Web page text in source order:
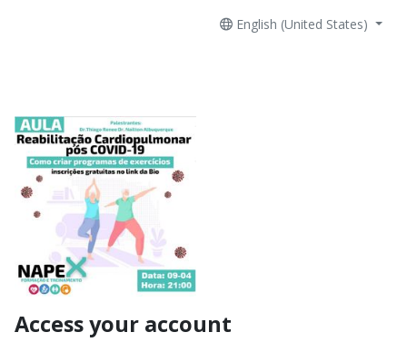
English (United States)
Access your account